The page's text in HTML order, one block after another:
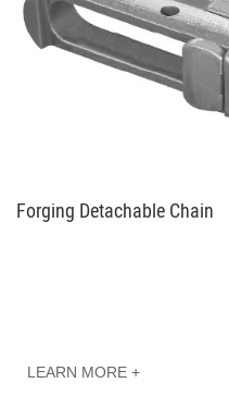
Forging Detachable Chain
LEARN MORE +